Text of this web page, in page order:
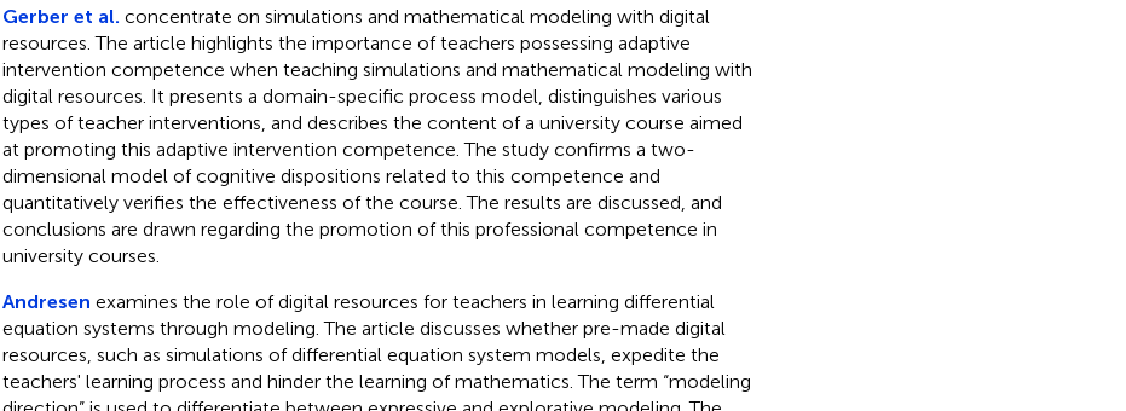
Gerber et al. concentrate on simulations and mathematical modeling with digital
resources. The article highlights the importance of teachers possessing adaptive
intervention competence when teaching simulations and mathematical modeling with
digital resources. It presents a domain-specific process model, distinguishes various
types of teacher interventions, and describes the content of a university course aimed
at promoting this adaptive intervention competence. The study confirms a two-
dimensional model of cognitive dispositions related to this competence and
quantitatively verifies the effectiveness of the course. The results are discussed, and
conclusions are drawn regarding the promotion of this professional competence in
university courses.
Andresen examines the role of digital resources for teachers in learning differential
equation systems through modeling. The article discusses whether pre-made digital
resources, such as simulations of differential equation system models, expedite the
teachers' learning process and hinder the learning of mathematics. The term “modeling